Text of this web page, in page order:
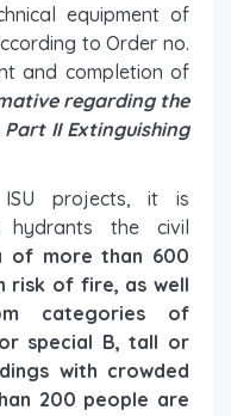
equipment of
to Order no.
and completion of
regarding the
II Extinguishing
projects, it is
the civil
​​more than 600
risk of fire, as well
categories of
special B, tall or
with crowded
200 people are